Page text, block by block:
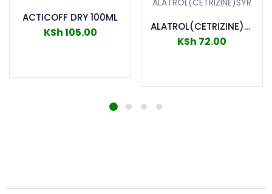
ACTICOFF DRY 100ML
KSh105.00 ALATROL(CETRIZINE)SYR
KSh 72.00